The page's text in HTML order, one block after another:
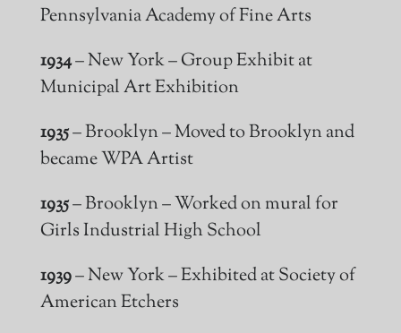
Pennsylvania Academy of Fine Arts
1934– New York – Group Exhibit at
Municipal Art Exhibition
1935– Brooklyn – Moved to Brooklyn and
became WPA Artist
1935– Brooklyn – Worked onmuralfor
Girls Industrial High School
1939– New York – Exhibited at Society of
American Etchers